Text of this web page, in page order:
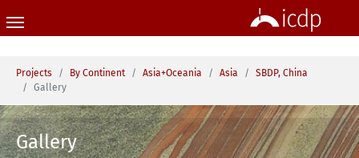
You are here:
Projects By Continent Asia+Oceania Asia
SBDP, China
Gallery
Gallery